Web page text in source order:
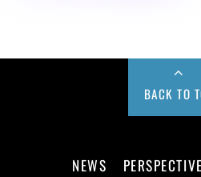
BACK TO
NEWS